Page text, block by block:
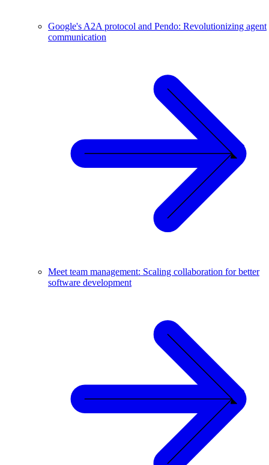
Google's A2A protocol and Pendo: Revolutionizing agent
communication
Meet team management: Scaling collaboration for better
software development